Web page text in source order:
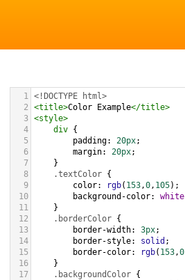
1 <!DOCTYPE html>
2
<title>Color Example</title>
3 <style>
4
div {
5
padding: 20px;
6
margin: 20px;
7
}
8
.textColor {
9
color: rgb( 153,0, 105);
10
background-color: white
11
}
12
.borderColor {
13
border-width: 3px;
14
border-style: solid ;
15
border-color: rgb( 153,0
16
}
17
.backgroundColor {